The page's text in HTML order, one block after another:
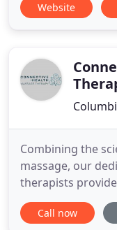
Website
Combining the
massage, our
therapists
our clients. We
wide range of
Call now